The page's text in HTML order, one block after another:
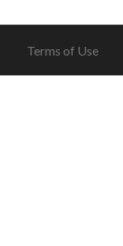
Terms of Use